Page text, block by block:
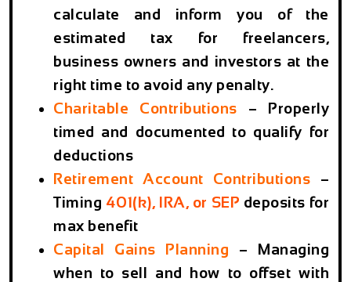
calculate and inform you of the
estimated tax for freelancers,
business owners and investors at the
right time to avoid any penalty.
Charitable Contributions – Properly
timed and documented to qualify for
deductions
Retirement Account Contributions –
Timing 401(k), IRA, or SEP deposits for
max benefit
Capital Gains Planning – Managing
when to sell and how to offset with